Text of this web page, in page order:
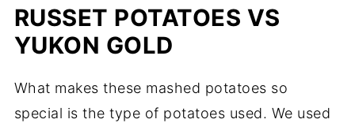
RUSSET POTATOES VS
YUKON GOLD
What makes these mashed potatoes so
special is the type of potatoes used. We used